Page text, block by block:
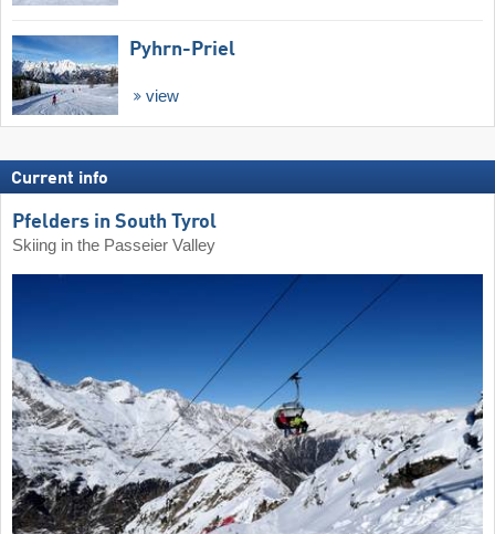
Pyhrn-Priel
view
Current info
Pfelders in South Tyrol
Skiing in the Passeier Valley